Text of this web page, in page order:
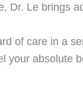
Dr. Le brings
of care in a
your absolute